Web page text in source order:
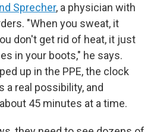
Sprecher, a physician with
"When you sweat, it
don't get rid of heat, it just
in your boots," he says.
up in the PPE, the clock
a real possibility, and
45 minutes at a time.